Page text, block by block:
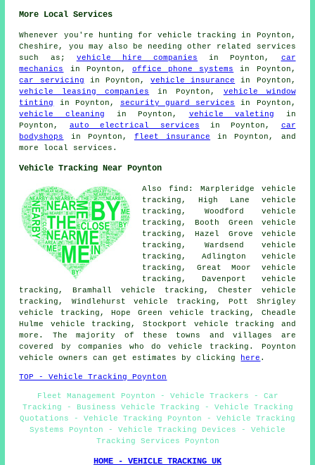
More Local Services
Whenever you're hunting for vehicle tracking in Poynton,
Cheshire, you may also be needing other related services
such as; vehicle hire companies in Poynton, car
mechanics
in Poynton, office phone systems
in Poynton,
car servicing in Poynton,vehicle insurance
in Poynton,
vehicle leasing companies in Poynton, vehicle window
tinting
in Poynton, security guard services
in Poynton,
vehicle cleaning in Poynton, vehicle valeting in
Poynton, auto electrical services in Poynton, car
bodyshops
in Poynton, fleet insurance in Poynton, and
more local services.
Vehicle Tracking Near Poynton
Also find: Marpleridge vehicle
tracking, High Lane vehicle
tracking, Woodford vehicle
tracking, Booth Green vehicle
tracking, Hazel Grove vehicle
tracking, Wardsend vehicle
tracking, Adlington vehicle
tracking, Great Moor vehicle
tracking, Davenport vehicle
tracking, Bramhall vehicle tracking, Chester vehicle
tracking, Windlehurst vehicle tracking, Pott Shrigley
vehicle tracking, Hope Green vehicle tracking, Cheadle
Hulme vehicle tracking, Stockport vehicle tracking and
more. The majority of these towns and villages are
covered by companies who do vehicle tracking. Poynton
vehicle owners can get estimates by clicking
here .
TOP - Vehicle Tracking Poynton
Fleet Management Poynton - Vehicle Trackers - Car
Tracking - Business Vehicle Tracking - Vehicle Tracking
Quotations - Vehicle Tracking Poynton - Vehicle Tracking
Systems Poynton - Vehicle Tracking Devices - Vehicle
Tracking Services Poynton
HOME - VEHICLE TRACKING UK